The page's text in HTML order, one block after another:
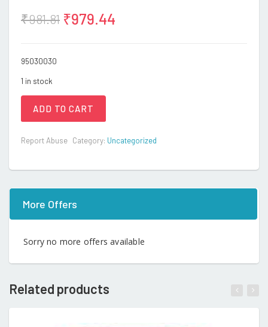
₹981.81 ₹979.44
95030030
1 in stock
ADD TO CART
Report Abuse Category: Uncategorized
More Offers
Sorry no more offers available
Related products